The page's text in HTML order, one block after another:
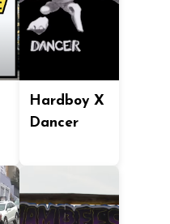
Hardboy X
Dancer